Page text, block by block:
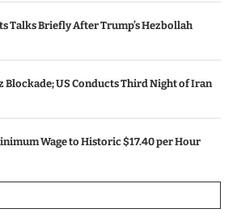
Talks Briefly After Trump’s Hezbollah
US Conducts Third Night of Iran
Wage to Historic $17.40 per Hour